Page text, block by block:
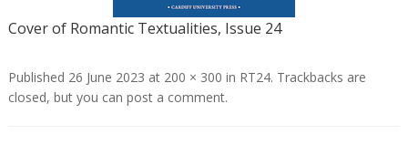
Cover of Romantic Textualities, Issue 24
Published 26 June 2023 at 200 × 300 in RT24. Trackbacks are
closed, but you can post a comment.